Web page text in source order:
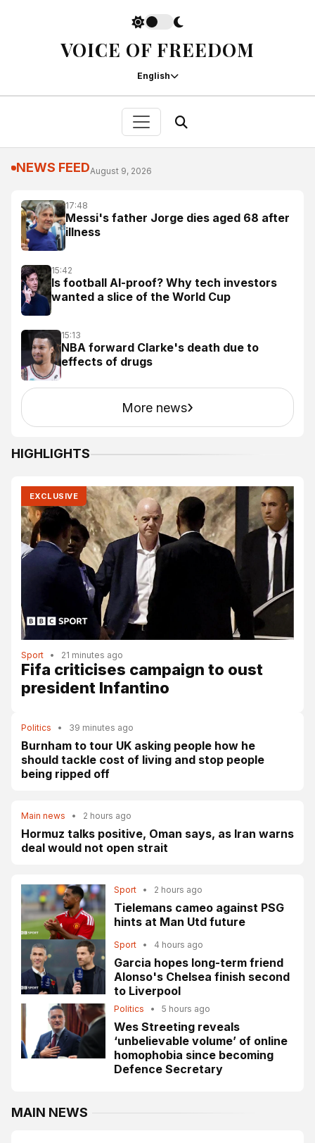
VOICE OF FREEDOM
English
NEWS FEEDAugust 9, 2026
17:48
Messi's father Jorge dies aged 68 after
illness
15:42
Is football AI-proof? Why tech investors
wanted a slice of the World Cup
15:13
NBA forward Clarke's death due to
effects of drugs
More news›
HIGHLIGHTS
EXCLUSIVE
Sport • 21 minutes ago
Fifa criticises campaign to oust
president Infantino
Politics • 39 minutes ago
Burnham to tour UK asking people how he
should tackle cost of living and stop people
being ripped off
Main news • 2 hours ago
Hormuz talks positive, Oman says, as Iran warns
deal would not open strait
Sport • 2 hours ago
Tielemans cameo against PSG
hints at Man Utd future
Sport • 4 hours ago
Garcia hopes long-term friend
Alonso's Chelsea finish second
to Liverpool
Politics • 5 hours ago
Wes Streeting reveals
‘unbelievable volume’ of online
homophobia since becoming
Defence Secretary
MAIN NEWS